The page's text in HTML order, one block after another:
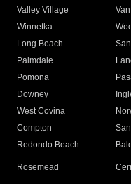
Valley Village
Winnetka
Long Beach
Palmdale
Pomona
Downey
West Covina
Compton
Redondo Beach
Rosemead